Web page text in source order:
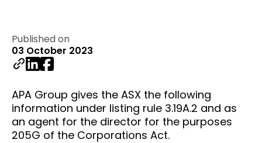
Published on
03 October 2023
APA Group gives the ASX the following
information under listing rule 3.19A.2 and as
an agent for the director for the purposes
205G of the Corporations Act.